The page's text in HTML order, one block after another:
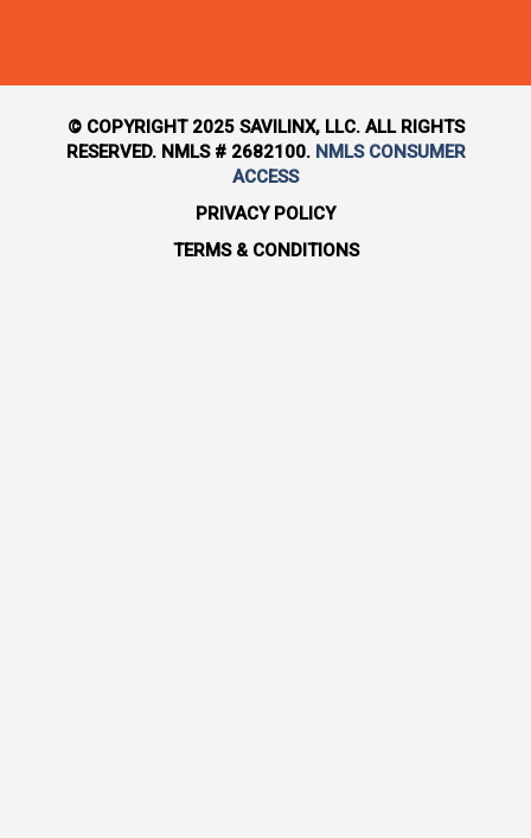
© COPYRIGHT 2025 SAVILINX, LLC. ALL RIGHTS
RESERVED. NMLS # 2682100. NMLS CONSUMER
ACCESS
PRIVACY POLICY
TERMS & CONDITIONS